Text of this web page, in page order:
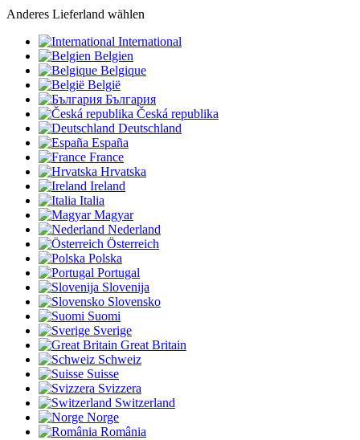
Anderes Lieferland wählen
International
Belgien
Belgique
België
България
Česká republika
Deutschland
España
France
Hrvatska
Ireland
Italia
Magyar
Nederland
Österreich
Polska
Portugal
Slovenija
Slovensko
Suomi
Sverige
Great Britain
Schweiz
Suisse
Svizzera
Switzerland
Norge
România